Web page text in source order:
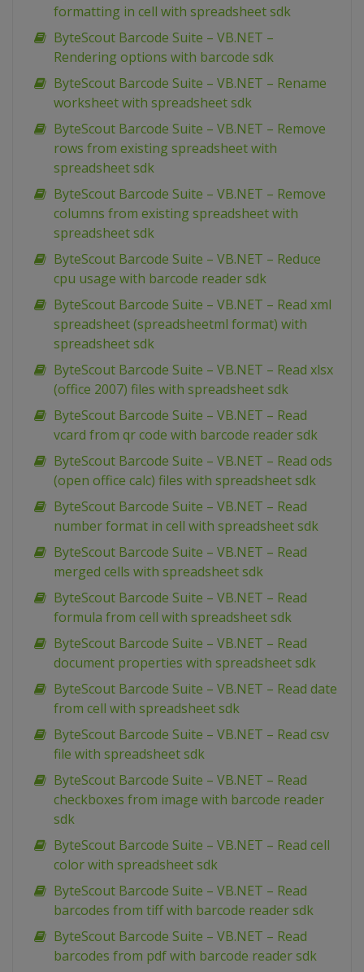
formatting in cell with spreadsheet sdk
ByteScout Barcode Suite – VB.NET –
Rendering options with barcode sdk
ByteScout Barcode Suite – VB.NET – Rename
worksheet with spreadsheet sdk
ByteScout Barcode Suite – VB.NET – Remove
rows from existing spreadsheet with
spreadsheet sdk
ByteScout Barcode Suite – VB.NET – Remove
columns from existing spreadsheet with
spreadsheet sdk
ByteScout Barcode Suite – VB.NET – Reduce
cpu usage with barcode reader sdk
ByteScout Barcode Suite – VB.NET – Read xml
spreadsheet (spreadsheetml format) with
spreadsheet sdk
ByteScout Barcode Suite – VB.NET – Read xlsx
(office 2007) files with spreadsheet sdk
ByteScout Barcode Suite – VB.NET – Read
vcard from qr code with barcode reader sdk
ByteScout Barcode Suite – VB.NET – Read ods
(open office calc) files with spreadsheet sdk
ByteScout Barcode Suite – VB.NET – Read
number format in cell with spreadsheet sdk
ByteScout Barcode Suite – VB.NET – Read
merged cells with spreadsheet sdk
ByteScout Barcode Suite – VB.NET – Read
formula from cell with spreadsheet sdk
ByteScout Barcode Suite – VB.NET – Read
document properties with spreadsheet sdk
ByteScout Barcode Suite – VB.NET – Read date
from cell with spreadsheet sdk
ByteScout Barcode Suite – VB.NET – Read csv
file with spreadsheet sdk
ByteScout Barcode Suite – VB.NET – Read
checkboxes from image with barcode reader
sdk
ByteScout Barcode Suite – VB.NET – Read cell
color with spreadsheet sdk
ByteScout Barcode Suite – VB.NET – Read
barcodes from tiff with barcode reader sdk
ByteScout Barcode Suite – VB.NET – Read
barcodes from pdf with barcode reader sdk